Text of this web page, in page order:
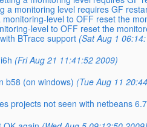
a monitoring level requires GF
monitoring-level to OFF reset the
level to OFF reset the
BTrace support (Sat Aug 1
(Fri Aug 21 11:41:52 2009)
b58 (on windows) (Tue Aug 11
projects not seen with netbeans